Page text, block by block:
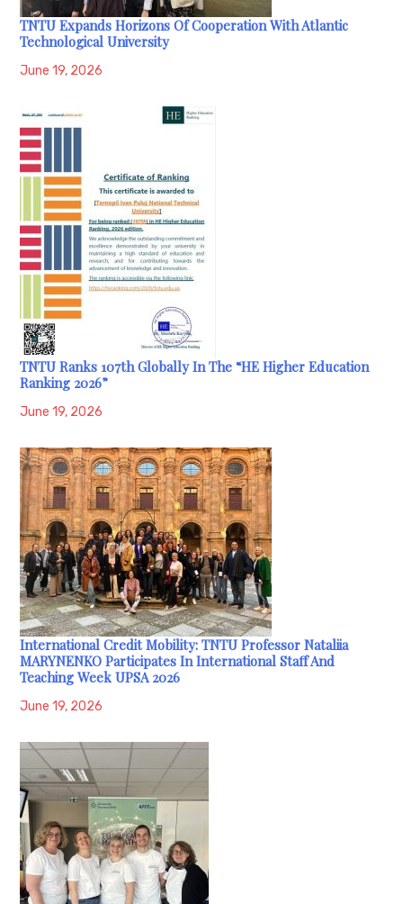
TNTU Expands Horizons Of Cooperation With Atlantic
Technological University
June 19, 2026
TNTU Ranks 107th Globally In The “HE Higher Education
Ranking 2026”
June 19, 2026
International Credit Mobility: TNTU Professor Nataliia
MARYNENKO Participates In International Staff And
Teaching Week UPSA 2026
June 19, 2026